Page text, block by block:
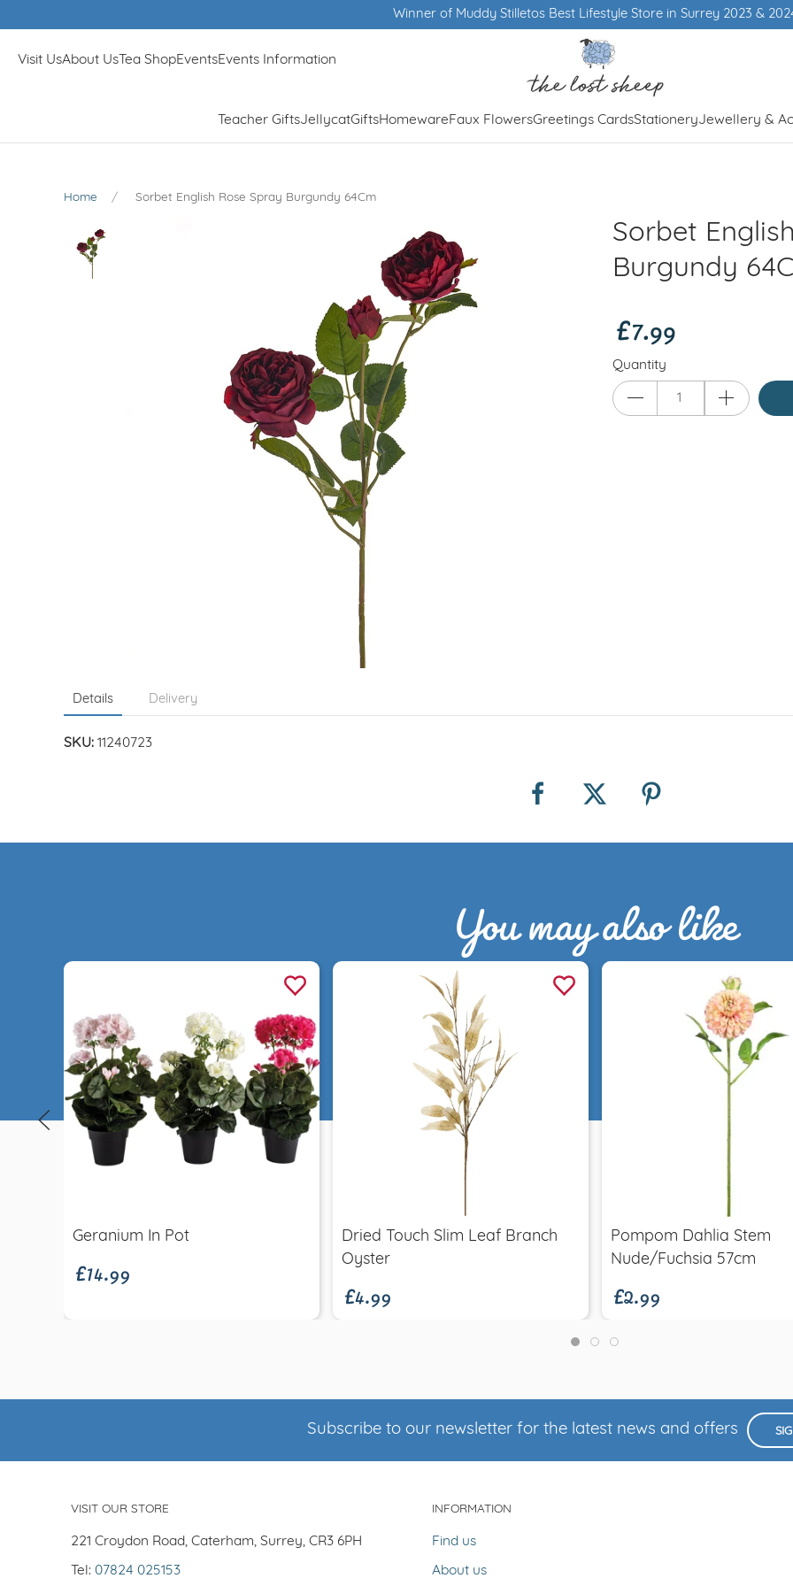
Winner of Muddy Stilletos Best Lifestyle Store in Surrey 2023 &
Visit UsAbout UsTea ShopEventsEvents Information
Teacher GiftsJellycatGiftsHomewareFaux FlowersGreetings CardsStationeryJewellery &
Home Sorbet English Rose Spray Burgundy 64Cm
Sorbet
Burgundy
£7.99
Quantity
Details Delivery
SKU: 11240723
You may also like
Geranium In Pot
£14.99
Quick view
Dried Touch Slim Leaf Branch
Oyster
£4.99
Quick view
Pompom Dahlia Stem
Nude/Fuchsia 57cm
£2.99
Subscribe to our newsletter for the latest news and offers
VISIT OUR STORE
221 Croydon Road, Caterham, Surrey, CR3 6PH
Tel: 07824 025153
INFORMATION
Find us
About us